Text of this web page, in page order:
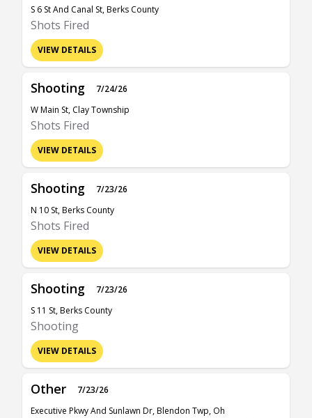
S 6 St And Canal St, Berks County
Shots Fired
VIEW DETAILS
Shooting
7/24/26
W Main St, Clay Township
Shots Fired
VIEW DETAILS
Shooting
7/23/26
N 10 St, Berks County
Shots Fired
VIEW DETAILS
Shooting
7/23/26
S 11 St, Berks County
Shooting
VIEW DETAILS
Other
7/23/26
Executive Pkwy And Sunlawn Dr, Blendon Twp, Oh